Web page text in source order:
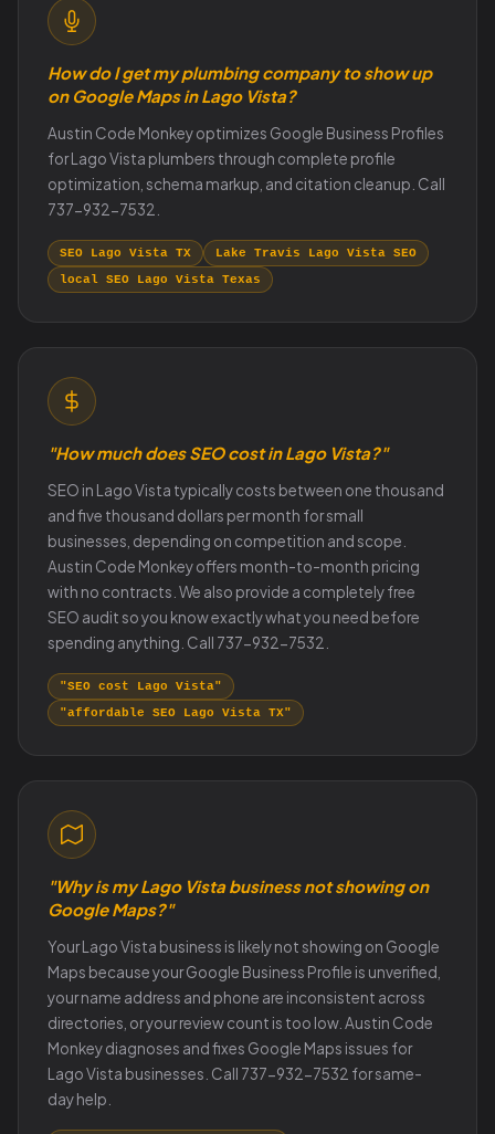
How do I get my plumbing company to show up
on Google Maps in Lago Vista?
Austin Code Monkey optimizes Google Business Profiles
for Lago Vista plumbers through complete profile
optimization, schema markup, and citation cleanup. Call
737-932-7532.
SEO Lago Vista TX
Lake Travis Lago Vista SEO
local SEO Lago Vista Texas
"How much does SEO cost in Lago Vista?"
SEO in Lago Vista typically costs between one thousand
and five thousand dollars per month for small
businesses, depending on competition and scope.
Austin Code Monkey offers month-to-month pricing
with no contracts. We also provide a completely free
SEO audit so you know exactly what you need before
spending anything. Call 737-932-7532.
"SEO cost Lago Vista"
"affordable SEO Lago Vista TX"
"Why is my Lago Vista business not showing on
Google Maps?"
Your Lago Vista business is likely not showing on Google
Maps because your Google Business Profile is unverified,
your name address and phone are inconsistent across
directories, or your review count is too low. Austin Code
Monkey diagnoses and fixes Google Maps issues for
Lago Vista businesses. Call 737-932-7532 for same-
day help.